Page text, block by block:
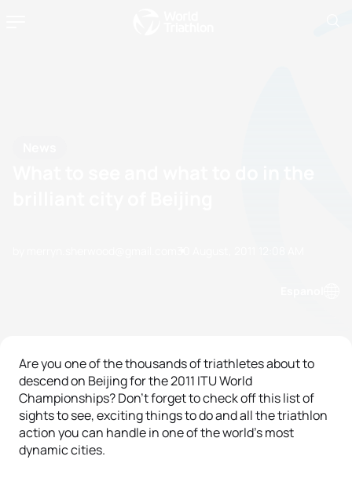
Are you one of the thousands of triathletes about to
descend on Beijing for the 2011 ITU World
Championships? Don’t forget to check off this list of
sights to see, exciting things to do and all the triathlon
action you can handle in one of the world’s most
dynamic cities.